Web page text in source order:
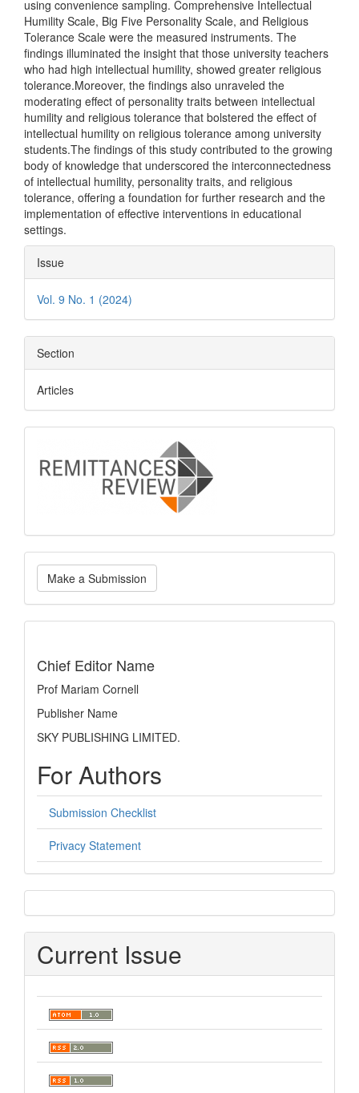
using convenience sampling. Comprehensive Intellectual
Humility Scale, Big Five Personality Scale, and Religious
Tolerance Scale were the measured instruments. The
findings illuminated the insight that those university teachers
who had high intellectual humility, showed greater religious
tolerance.Moreover, the findings also unraveled the
moderating effect of personality traits between intellectual
humility and religious tolerance that bolstered the effect of
intellectual humility on religious tolerance among university
students.The findings of this study contributed to the growing
body of knowledge that underscored the interconnectedness
of intellectual humility, personality traits, and religious
tolerance, offering a foundation for further research and the
implementation of effective interventions in educational
settings.
Article
Details
Issue
Vol. 9 No. 1 (2024)
Section
Articles
Make
a
Submission
Make a Submission
Chief Editor Name
Prof Mariam Cornell
Publisher Name
SKY PUBLISHING LIMITED.
For Authors
Submission Checklist
Privacy Statement
sidebar
Current Issue